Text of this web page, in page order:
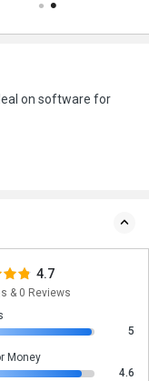
on software for
4.7
& 0 Reviews
5
Money
4.6